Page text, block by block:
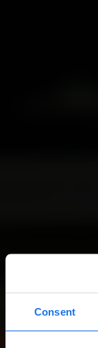
Consent